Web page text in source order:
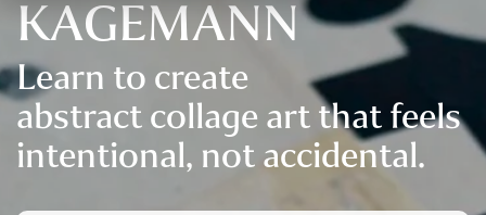
KAGEMANN
Learn to create
abstract collage art that feels
intentional, not accidental.